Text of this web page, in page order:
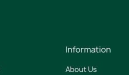
Information
About Us